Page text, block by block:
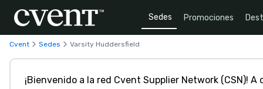
Sedes Promociones
Cvent Sedes Varsity Huddersfield
¡Bienvenido a la red Cvent Supplier Network (CSN)!